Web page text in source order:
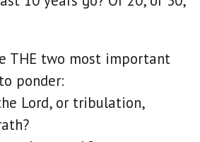
THE two most important
ponder:
Lord, or tribulation,